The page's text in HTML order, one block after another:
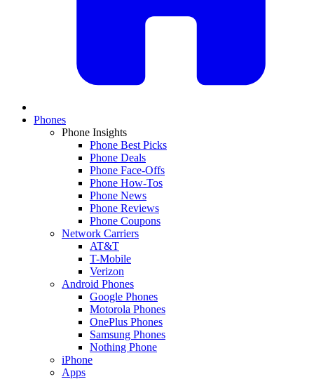
Phones
Phone Insights
Phone Best Picks
Phone Deals
Phone Face-Offs
Phone How-Tos
Phone News
Phone Reviews
Phone Coupons
Network Carriers
AT&T
T-Mobile
Verizon
Android Phones
Google Phones
Motorola Phones
OnePlus Phones
Samsung Phones
Nothing Phone
iPhone
Apps